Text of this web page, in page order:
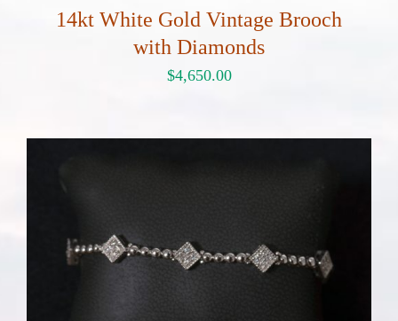
14kt White Gold Vintage Brooch
with Diamonds
$4,650.00